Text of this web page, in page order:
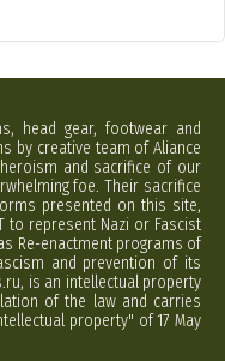
head gear, footwear and
by creative team of Aliance
and sacrifice of our
foe. Their sacrifice
presented on this site,
to represent Nazi or Fascist
Re-enactment programs of
and prevention of its
is an intellectual property
of the law and carries
property" of 17 May